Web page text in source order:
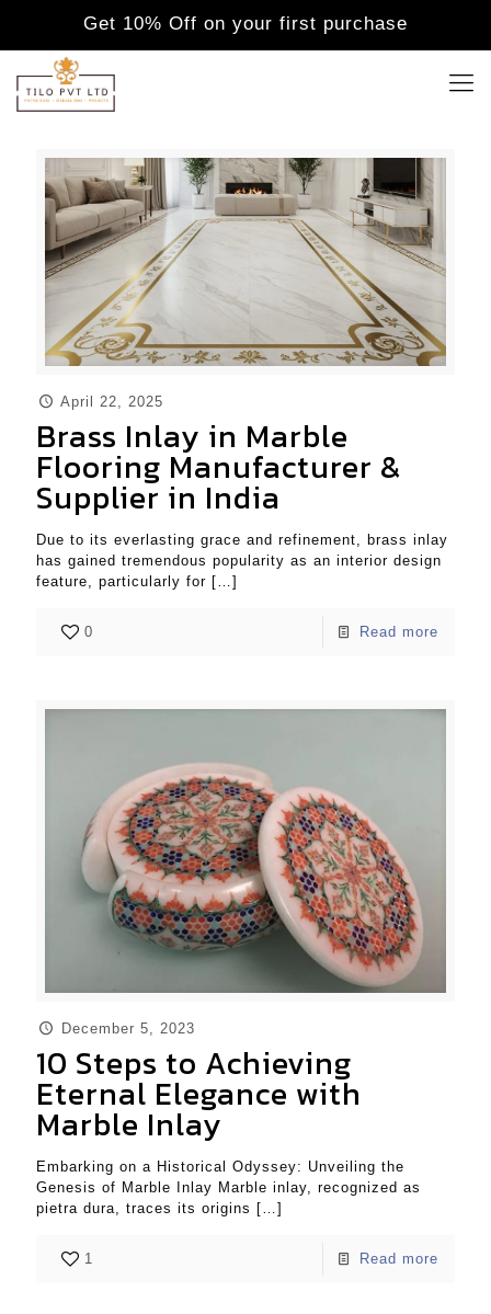
Get 10% Off on your first purchase
April 22, 2025
Brass Inlay in Marble
Flooring Manufacturer &
Supplier in India
Due to its everlasting grace and refinement, brass inlay
has gained tremendous popularity as an interior design
feature, particularly for […]
0 Read more
December 5, 2023
10 Steps to Achieving
Eternal Elegance with
Marble Inlay
Embarking on a Historical Odyssey: Unveiling the
Genesis of Marble Inlay Marble inlay, recognized as
pietra dura, traces its origins […]
1 Read more